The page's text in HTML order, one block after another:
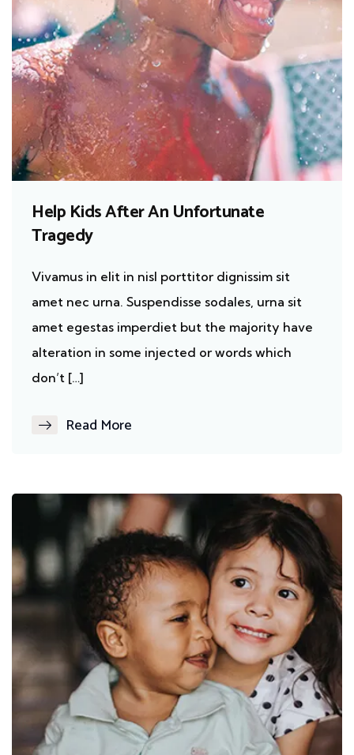
Help Kids After An Unfortunate
Tragedy
Vivamus in elit in nisl porttitor dignissim sit
amet nec urna. Suspendisse sodales, urna sit
amet egestas imperdiet but the majority have
alteration in some injected or words which
don’t […]
Read More